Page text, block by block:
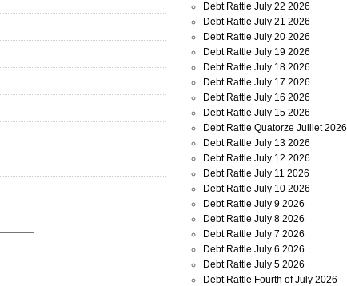
Debt Rattle July 22 2026
Debt Rattle July 21 2026
Debt Rattle July 20 2026
Debt Rattle July 19 2026
Debt Rattle July 18 2026
Debt Rattle July 17 2026
Debt Rattle July 16 2026
Debt Rattle July 15 2026
Debt Rattle Quatorze Juillet 2026
Debt Rattle July 13 2026
Debt Rattle July 12 2026
Debt Rattle July 11 2026
Debt Rattle July 10 2026
Debt Rattle July 9 2026
Debt Rattle July 8 2026
Debt Rattle July 7 2026
Debt Rattle July 6 2026
Debt Rattle July 5 2026
Debt Rattle Fourth of July 2026